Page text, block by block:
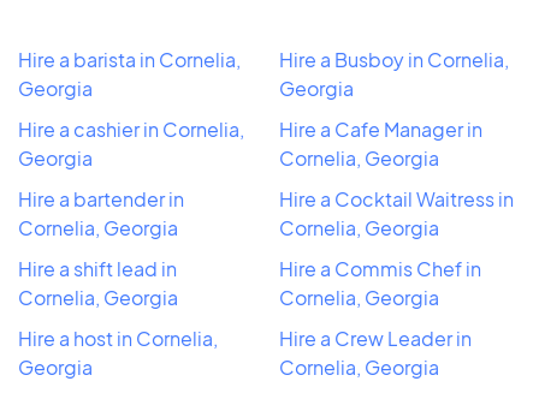
Hire a barista in Cornelia,
Georgia
Hire a cashier in Cornelia,
Georgia
Hire a bartender in
Cornelia, Georgia
Hire a shift lead in
Cornelia, Georgia
Hire a host in Cornelia,
Georgia
Hire a Busboy in Cornelia,
Georgia
Hire a Cafe Manager in
Cornelia, Georgia
Hire a Cocktail Waitress in
Cornelia, Georgia
Hire a Commis Chef in
Cornelia, Georgia
Hire a Crew Leader in
Cornelia, Georgia